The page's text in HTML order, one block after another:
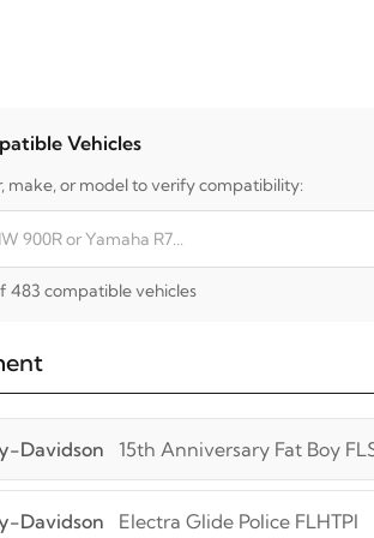
Vehicles
make, or model to verify compatibility:
483 compatible vehicles
Davidson 15th Anniversary Fat Boy
Davidson Electra Glide Police FLHTPI